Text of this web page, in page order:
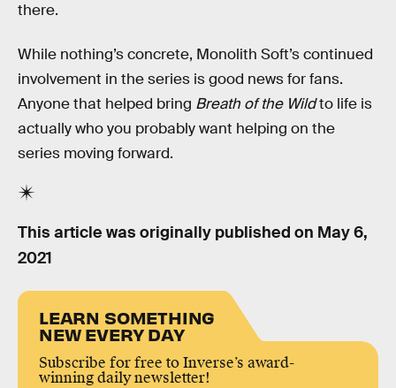
there.
While nothing’s concrete, Monolith Soft’s continued
involvement in the series is good news for fans.
Anyone that helped bring Breath of the Wildto life is
actually who you probably want helping on the
series moving forward.
This article was originally published on May 6,
2021
LEARN SOMETHING
NEW EVERY DAY
Subscribe for free to Inverse’s award-
winning daily newsletter!